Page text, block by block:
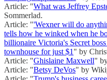
Article: "What was Jeffrey
Sommerlad.
Article: "'Wexner will do
tells how he winked when he
billionaire Victoria's Secret
townhouse for just $1 " by
Article: "Ghislaine Maxwell"
Article: "Betsy DeVos" by